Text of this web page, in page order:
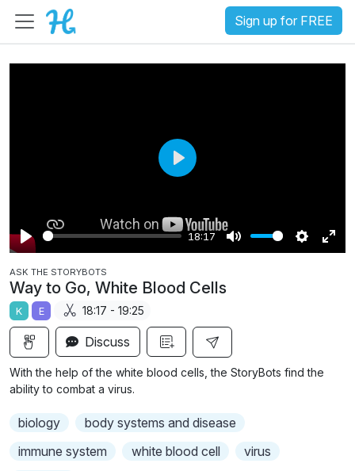
Sign up for FREE
P
l
a
y
18:17
M
S
g
E
P
a
y
ASK THE STORYBOTS
Way to Go, White Blood Cells
K E 18:17 - 19:25
Discuss
With the help of the white blood cells, the StoryBots find the
ability to combat a virus.
biology
body systems and disease
immune system
white blood cell
virus